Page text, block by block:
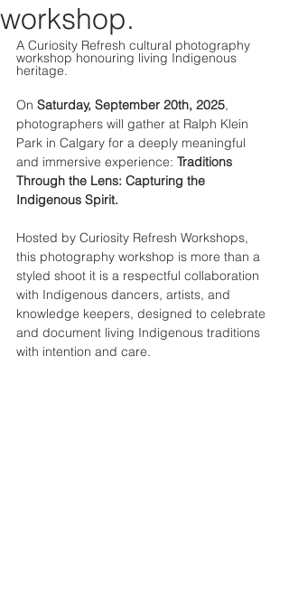
workshop.
A Curiosity Refresh cultural photography
workshop honouring living Indigenous
heritage.
On Saturday, September 20th, 2025,
photographers will gather at Ralph Klein
Park in Calgary for a deeply meaningful
and immersive experience: Traditions
Through the Lens: Capturing the
Indigenous Spirit.
Hosted by Curiosity Refresh Workshops,
this photography workshop is more than a
styled shoot it is a respectful collaboration
with Indigenous dancers, artists, and
knowledge keepers, designed to celebrate
and document living Indigenous traditions
with intention and care.